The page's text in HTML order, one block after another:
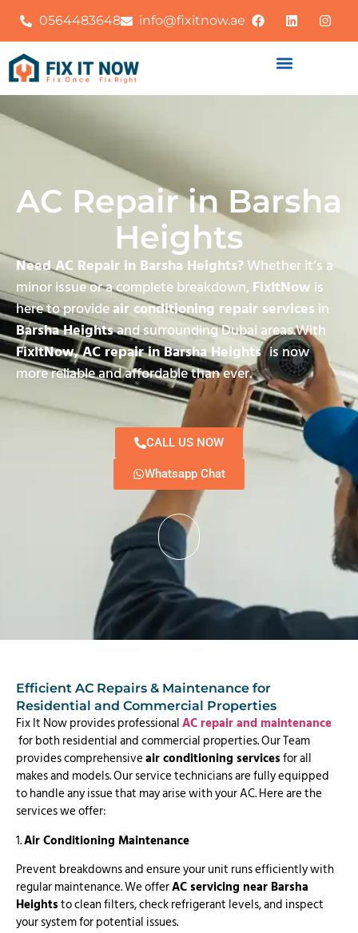
0564483648 info@fixitnow.ae
AC Repair in Barsha
Heights
Need AC Repair in Barsha Heights?Whether it’s a
minor issue or a complete breakdown,FixItNow is
here to provideair conditioning repair services in
Barsha Heightsand surrounding Dubai areas.With
FixItNow, AC repair in Barsha Heightsis now
more reliable and affordable than ever.
CALL US NOW
Whatsapp Chat
Efficient AC Repairs & Maintenance for
Residential and Commercial Properties
Fix It Now provides professionalAC repair and maintenance
for both residential and commercial properties. Our Team
provides comprehensiveair conditioning servicesfor all
makes and models. Our service technicians are fully equipped
to handle any issue that may arise with your AC. Here are the
services we offer:
1.Air Conditioning Maintenance
Prevent breakdowns and ensure your unit runs efficiently with
regular maintenance. We offerAC servicing near Barsha
Heightsto clean filters, check refrigerant levels, and inspect
your system for potential issues.